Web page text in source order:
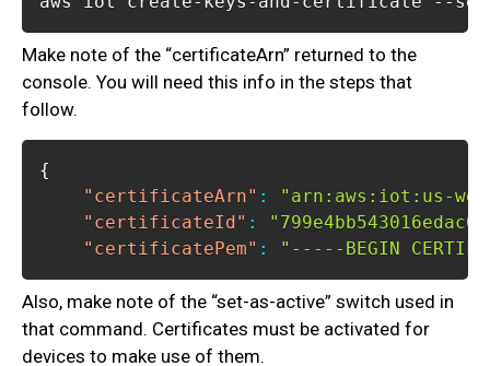
Make note of the “certificateArn” returned to the
console. You will need this info in the steps that
follow.
{
"certificateArn" :
"arn:aws:iot:us-west-
"certificateId" :
"certificatePem" : "-----BEGIN
Also, make note of the “set-as-active” switch used in
that command. Certificates must be activated for
devices to make use of them.